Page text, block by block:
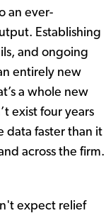
an ever-
Establishing
and ongoing
entirely new
a whole new
exist four years
data faster than it
across the firm.
expect relief